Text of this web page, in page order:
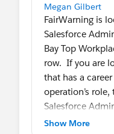
a FinServ/Asset
and enjoy a
A++ Hiring
supportive, fair,
HIGHLIGHTS:
Rapidly
Executive
Salesforce
Megan Gilbert
FairWarning is
Salesforce
Bay Top
row. If you are
that has a
operation’s
Salesforce
Show More